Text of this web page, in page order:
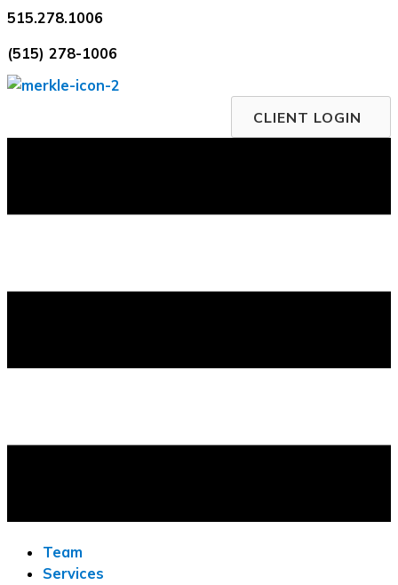
Skip
content
515.278.1006
(515) 278-1006
CLIENT LOGIN
Team
Services